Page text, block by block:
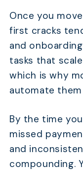
Once you
first cracks
and
tasks that
which is why
automate
By the time
missed
and
compounding.